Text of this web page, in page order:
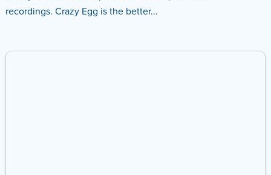
recordings. Crazy Egg is the better...